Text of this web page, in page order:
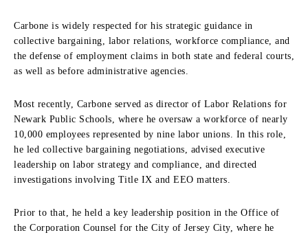
Carbone is widely respected for his strategic guidance in
collective bargaining, labor relations, workforce compliance, and
the defense of employment claims in both state and federal courts,
as well as before administrative agencies.
Most recently, Carbone served as director of Labor Relations for
Newark Public Schools, where he oversaw a workforce of nearly
10,000 employees represented by nine labor unions. In this role,
he led collective bargaining negotiations, advised executive
leadership on labor strategy and compliance, and directed
investigations involving Title IX and EEO matters.
Prior to that, he held a key leadership position in the Office of
the Corporation Counsel for the City of Jersey City, where he